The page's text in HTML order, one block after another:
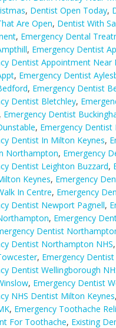
, Dentist Open Today,
Are Open, Dentist With
, Emergency Dental
, Emergency Dentist
Dentist Appointment Near
, Emergency Dentist
, Emergency Dentist
Dentist Bletchley,
, Emergency Dentist
, Emergency Dentist
Dentist In Milton Keynes,
Northampton, Emergency
Dentist Leighton Buzzard,
Keynes, Emergency
In Centre, Emergency
Dentist Newport Pagnell,
, Emergency
Dentist
Dentist Northampton NHS,
, Emergency
Dentist Wellingborough
, Emergency Dentist
NHS Dentist Milton Keynes,
, Emergency Toothache
For Toothache, Existing